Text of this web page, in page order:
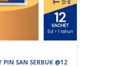
PIN SAN SERBUK @12